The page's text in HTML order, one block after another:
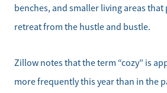
benches, and smaller living areas that
retreat from the hustle and bustle.
Zillow notes that the term “cozy” is
more frequently this year than in the